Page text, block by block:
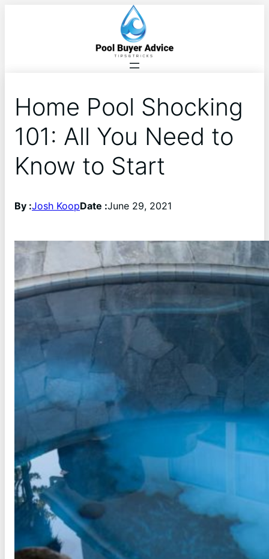
Home Pool Shocking
101: All You Need to
Know to Start
By :Josh KoopDate :June 29, 2021